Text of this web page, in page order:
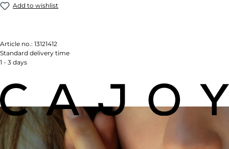
Add to wishlist
Article no.: 13121412
Standard delivery time
1 - 3 days